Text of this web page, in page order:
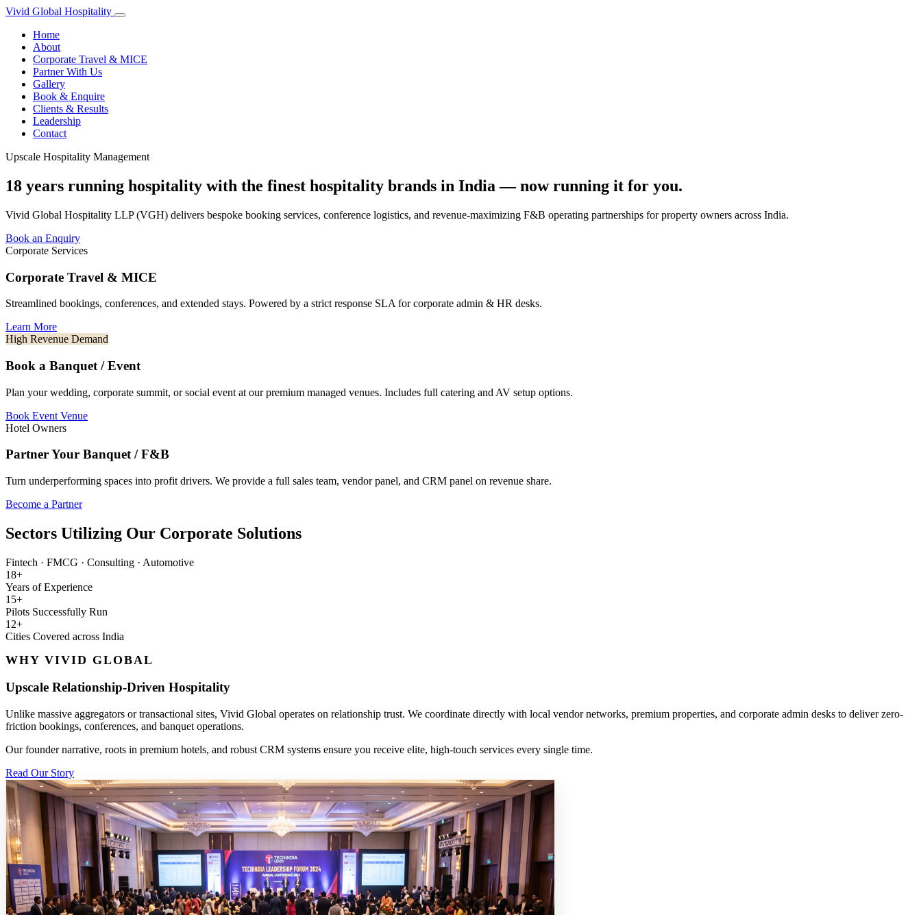
Vivid Global Hospitality
Home
About
Corporate Travel & MICE
Partner With Us
Gallery
Book & Enquire
Clients & Results
Leadership
Contact
Upscale Hospitality Management
18 years running hospitality with the finest hospitality brands in India — now running it for you.
Vivid Global Hospitality LLP (VGH) delivers bespoke booking services, conference logistics, and revenue-maximizing F&B operating partnerships for property owners across India.
Book an Enquiry
Corporate Services
Corporate Travel & MICE
Streamlined bookings, conferences, and extended stays. Powered by a strict response SLA for corporate admin & HR desks.
Learn More
High Revenue Demand
Book a Banquet / Event
Plan your wedding, corporate summit, or social event at our premium managed venues. Includes full catering and AV setup options.
Book Event Venue
Hotel Owners
Partner Your Banquet / F&B
Turn underperforming spaces into profit drivers. We provide a full sales team, vendor panel, and CRM panel on revenue share.
Become a Partner
Sectors Utilizing Our Corporate Solutions
Fintech · FMCG · Consulting · Automotive
18+
Years of Experience
15+
Pilots Successfully Run
12+
Cities Covered across India
WHY VIVID GLOBAL
Upscale Relationship-Driven Hospitality
Unlike massive aggregators or transactional sites, Vivid Global operates on relationship trust. We coordinate directly with local vendor networks, premium properties, and corporate admin desks to deliver zero-
friction bookings, conferences, and banquet operations.
Our founder narrative, roots in premium hotels, and robust CRM systems ensure you receive elite, high-touch services every single time.
Read Our Story